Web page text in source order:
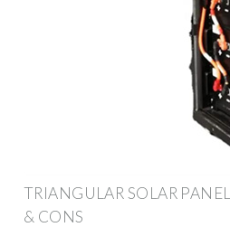
TRIANGULAR SOLAR
& CONS